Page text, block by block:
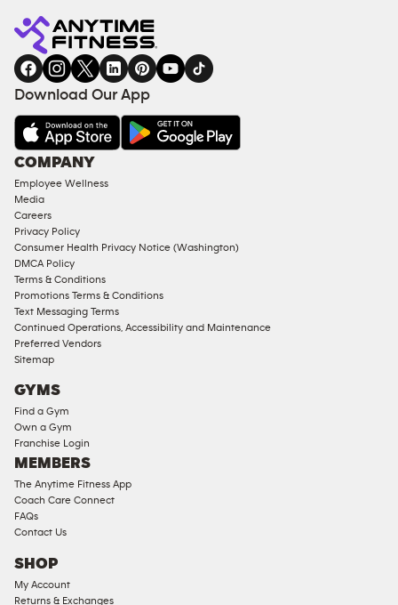
Fitness
gym
INQUIRY
EQUIPMENT
COACHING
SERVICES
FACILITIES
AMENITIES
Under
Approved
Corporate
Memberships
Male
Access
Compliant
Ladies
Access
Compliant
Cardio
Strength
Equipment
Download Our App
COMPANY
Employee Wellness
Media
Careers
Privacy Policy
Consumer Health Privacy Notice (Washington)
DMCA Policy
Terms & Conditions
Promotions Terms & Conditions
Text Messaging Terms
Continued Operations, Accessibility and Maintenance
Preferred Vendors
Sitemap
GYMS
Find a Gym
Own a Gym
Franchise Login
MEMBERS
The Anytime Fitness App
Coach Care Connect
FAQs
Contact Us
SHOP
My Account
Returns & Exchanges